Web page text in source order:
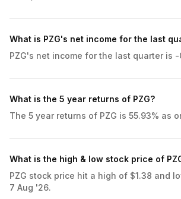
What is PZG's net income for the last
PZG's net income for the last quarter is -
What is the 5 year returns of PZG?
The 5 year returns of PZG is 55.93% as
What is the high & low stock price of
PZG stock price hit a high of $1.38 and
7 Aug '26.